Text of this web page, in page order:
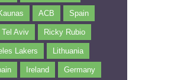
ACB Spain
Tel Aviv Ricky Rubio
Lakers Lithuania
Ireland Germany